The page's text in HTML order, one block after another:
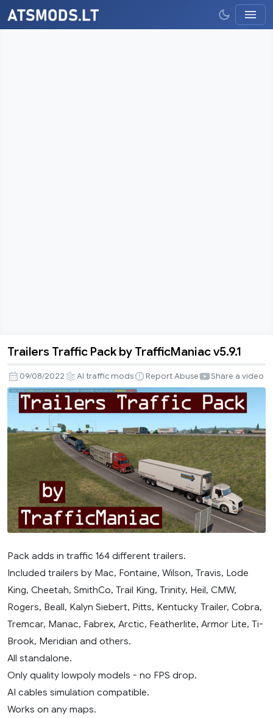
Traffic
Pack
by
TrafficManiac
v5.9.1
Trailers Traffic Pack by TrafficManiac v5.9.1
09/08/2022 AI traffic mods Report Abuse Share a video
Pack adds in traffic 164 different trailers.
Included trailers by Mac, Fontaine, Wilson, Travis, Lode
King, Cheetah, SmithCo, Trail King, Trinity, Heil, CMW,
Rogers, Beall, Kalyn Siebert, Pitts, Kentucky Trailer, Cobra,
Tremcar, Manac, Fabrex, Arctic, Featherlite, Armor Lite, Ti-
Brook, Meridian and others.
All standalone.
Only quality lowpoly models - no FPS drop.
AI cables simulation compatible.
Works on any maps.